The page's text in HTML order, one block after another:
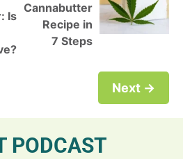
Is
Cannabutter
Recipe in
7 Steps
Next →
PODCAST